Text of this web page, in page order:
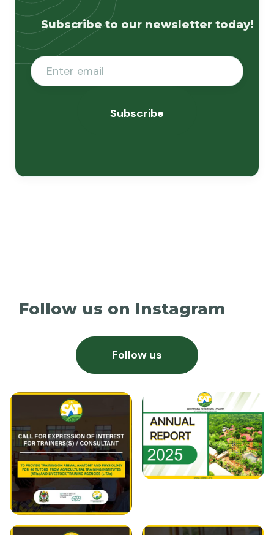
Subscribe to our newsletter today!
Follow us on Instagram
Follow us